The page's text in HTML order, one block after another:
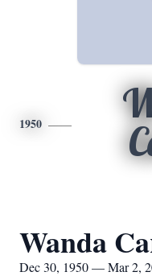
1950
Wanda
Dec 30, 1950 — Mar 2,